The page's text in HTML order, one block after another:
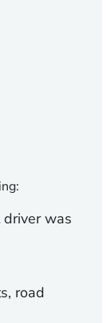
was
road